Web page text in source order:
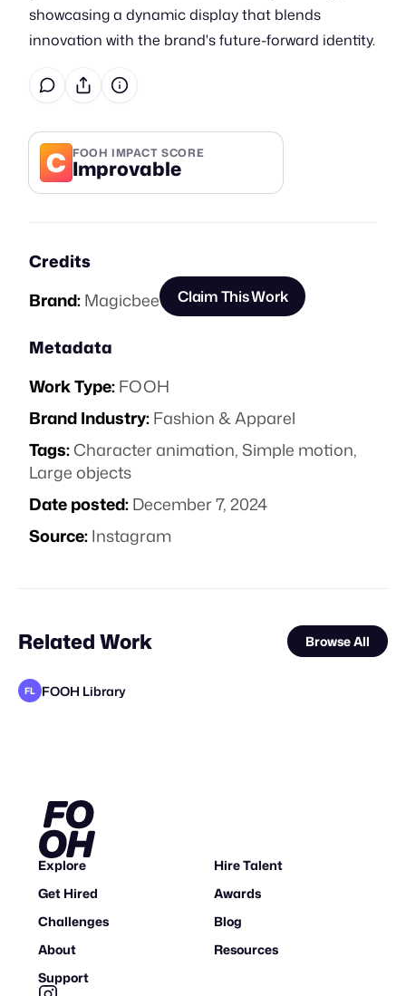
showcasing a dynamic display that blends
innovation with the brand's future-forward identity.
C FOOH IMPACT SCORE
Improvable
Credits
Brand:Magicbee Claim This Work
Metadata
Work Type:FOOH
Brand Industry:Fashion & Apparel
Tags:Character animation,Simple motion,
Large objects
Date posted:December 7, 2024
Source:Instagram
Related Work Browse All
FL FOOH Library
Explore
Hire Talent
Get Hired
Awards
Challenges
Blog
About
Resources
Support